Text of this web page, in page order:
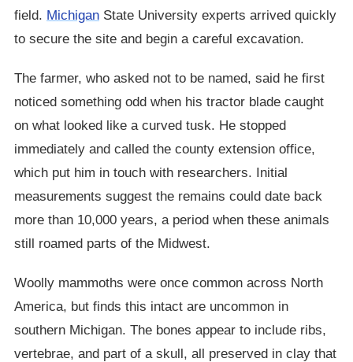
field. Michigan State University experts arrived quickly
to secure the site and begin a careful excavation.
The farmer, who asked not to be named, said he first
noticed something odd when his tractor blade caught
on what looked like a curved tusk. He stopped
immediately and called the county extension office,
which put him in touch with researchers. Initial
measurements suggest the remains could date back
more than 10,000 years, a period when these animals
still roamed parts of the Midwest.
Woolly mammoths were once common across North
America, but finds this intact are uncommon in
southern Michigan. The bones appear to include ribs,
vertebrae, and part of a skull, all preserved in clay that